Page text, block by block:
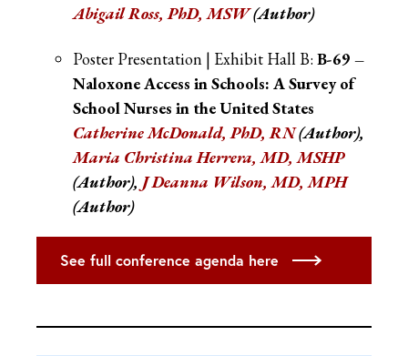
Abigail Ross, PhD, MSW(Author)
Poster Presentation | Exhibit Hall B: B-69 –
Naloxone Access in Schools: A Survey of
School Nurses in the United States
Catherine McDonald, PhD, RN(Author),
Maria Christina Herrera, MD, MSHP
(Author), J Deanna Wilson, MD, MPH
(Author)
See full conference agenda here